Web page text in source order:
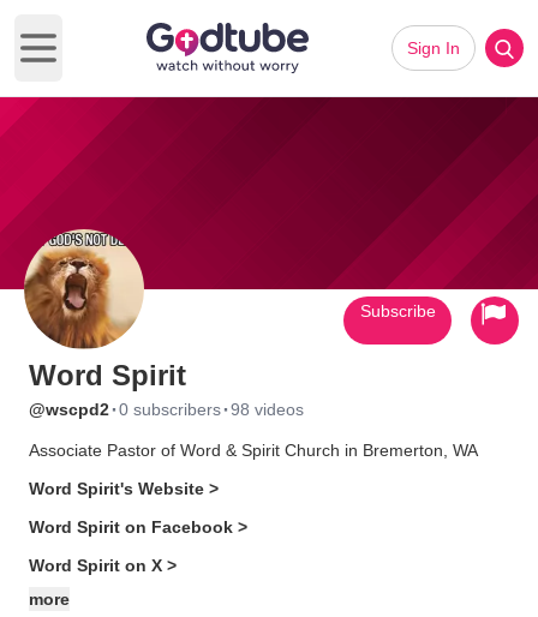
Open main menu
Sign In
Word Spirit
@wscpd2·0 subscribers·98 videos
Associate Pastor of Word & Spirit Church in Bremerton, WA
Word Spirit's Website >
Word Spirit on Facebook >
Word Spirit on X >
more
Subscribe